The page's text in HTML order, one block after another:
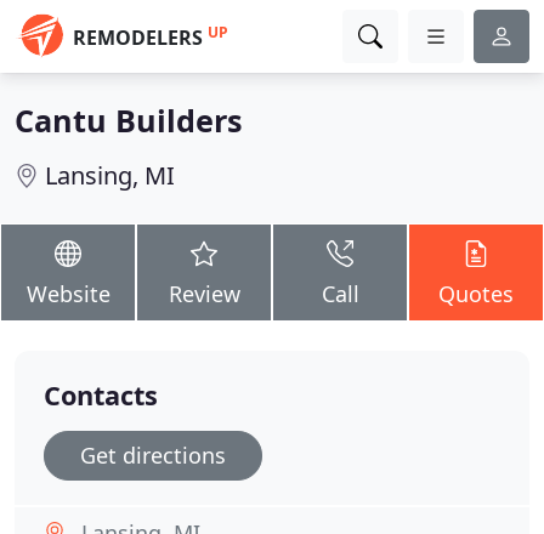
REMODELERS UP
Cantu Builders
Lansing, MI
Website Review Call Quotes
Contacts
Get directions